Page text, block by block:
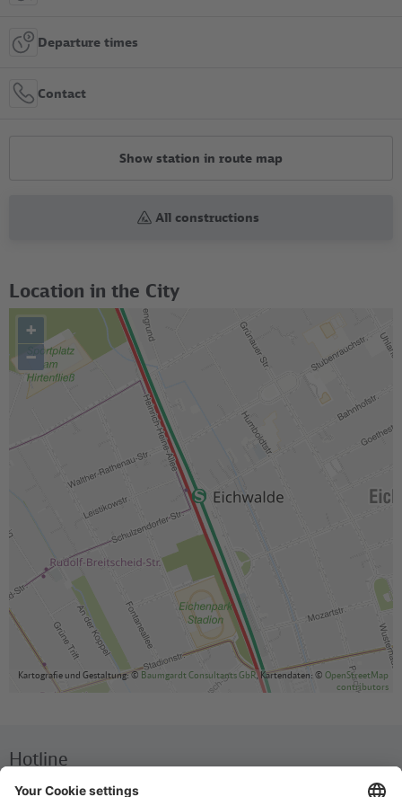
Departure times
Contact
Show station in route map
All constructions
Location in the City
+
–
Kartografie und Gestaltung: © Baumgardt Consultants GbR, Kartendaten: ©OpenStreetMap
contributors
Hotline
We are available around the clock everyday